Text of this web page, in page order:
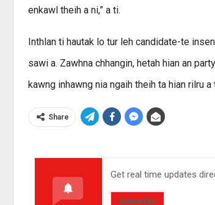
enkawl theih a ni,” a ti.
Inthlan ti hautak lo tur leh candidate-te
sawi a. Zawhna chhangin, hetah hian an
kawng inhawng nia ngaih theih ta hian rilru
Share
Get real time updates
Subscribe